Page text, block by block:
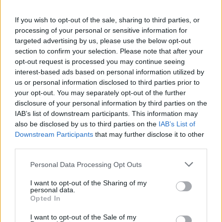
If you wish to opt-out of the sale, sharing to third parties, or
processing of your personal or sensitive information for
targeted advertising by us, please use the below opt-out
section to confirm your selection. Please note that after your
opt-out request is processed you may continue seeing
interest-based ads based on personal information utilized by
us or personal information disclosed to third parties prior to
your opt-out. You may separately opt-out of the further
disclosure of your personal information by third parties on the
IAB’s list of downstream participants. This information may
also be disclosed by us to third parties on the IAB’s List of
Downstream Participants that may further disclose it to other
Personal Data Processing Opt Outs
I want to opt-out of the Sharing of my
personal data.
Opted In
I want to opt-out of the Sale of my
It comes as she gears up to launch her Las
Vegas residency in November at at Voltaire
nightclub at The Venetian.